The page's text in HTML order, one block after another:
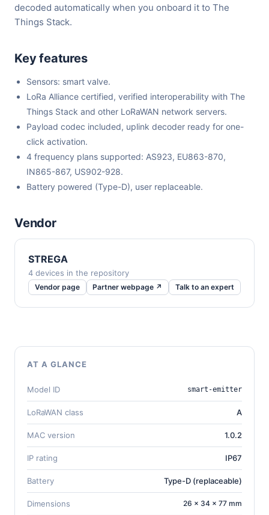
decoded automatically when you onboard it to The
Things Stack.
Key features
Sensors: smart valve.
LoRa Alliance certified, verified interoperability with The
Things Stack and other LoRaWAN network servers.
Payload codec included, uplink decoder ready for one-
click activation.
4 frequency plans supported: AS923, EU863-870,
IN865-867, US902-928.
Battery powered (Type-D), user replaceable.
Vendor
STREGA
4 devices in the repository
Vendor page Partner webpage ↗ Talk to an expert
AT A GLANCE
Model ID smart-emitter
LoRaWAN class A
MAC version 1.0.2
IP rating IP67
Battery Type-D (replaceable)
Dimensions 26 × 34 × 77 mm